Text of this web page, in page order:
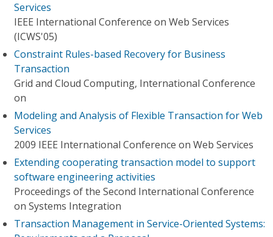
Services
IEEE International Conference on Web Services
(ICWS'05)
Constraint Rules-based Recovery for Business
Transaction
Grid and Cloud Computing, International Conference
on
Modeling and Analysis of Flexible Transaction for Web
Services
2009 IEEE International Conference on Web Services
Extending cooperating transaction model to support
software engineering activities
Proceedings of the Second International Conference
on Systems Integration
Transaction Management in Service-Oriented Systems: